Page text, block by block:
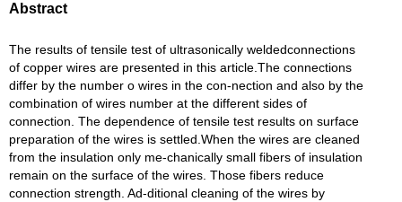
Abstract
The results of tensile test of ultrasonically weldedconnections
of copper wires are presented in this article.The connections
differ by the number o wires in the con-nection and also by the
combination of wires number at the different sides of
connection. The dependence of tensile test results on surface
preparation of the wires is settled.When the wires are cleaned
from the insulation only me-chanically small fibers of insulation
remain on the surface of the wires. Those fibers reduce
connection strength. Ad-ditional cleaning of the wires by